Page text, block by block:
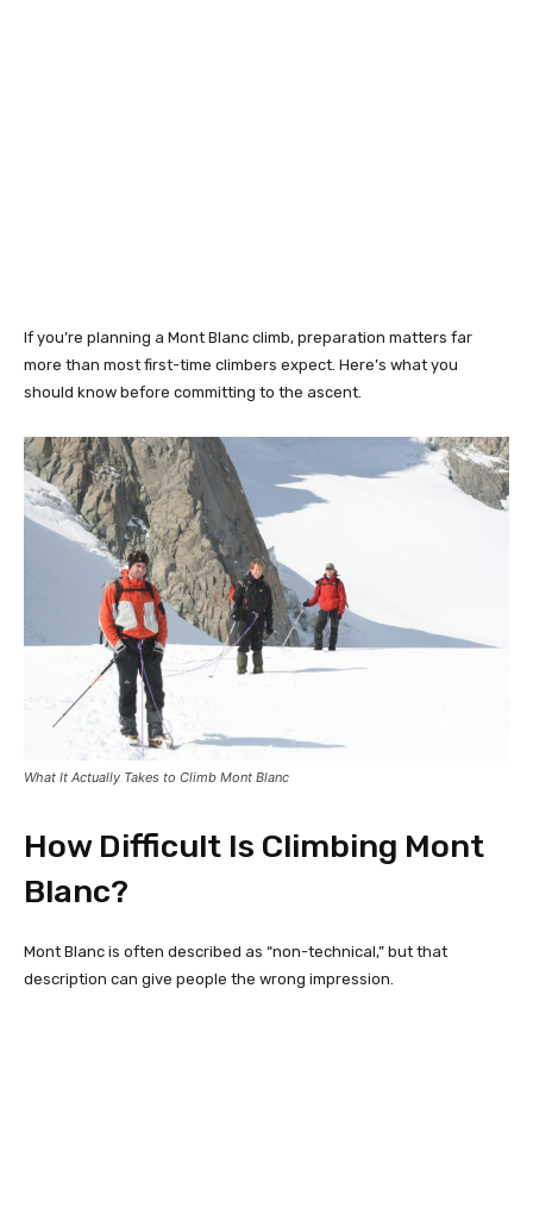
If you’re planning a Mont Blanc climb, preparation matters far
more than most first-time climbers expect. Here’s what you
should know before committing to the ascent.
What It Actually Takes to Climb Mont Blanc
How Difficult Is Climbing Mont
Blanc?
Mont Blanc is often described as “non-technical,” but that
description can give people the wrong impression.